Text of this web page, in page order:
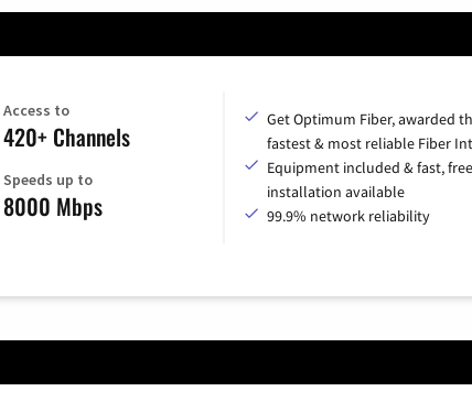
Access to
420+ Channels
Speeds up to
8000 Mbps
Get Optimum Fiber, awarded
fastest & most reliable Fiber
Equipment included & fast, free
installation available
99.9% network reliability